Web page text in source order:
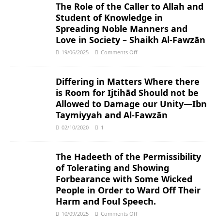
The Role of the Caller to Allah and
Student of Knowledge in
Spreading Noble Manners and
Love in Society – Shaikh Al-Fawzān
19/06/2025 Comments Off
Differing in Matters Where there
is Room for Ijtihād Should not be
Allowed to Damage our Unity―Ibn
Taymiyyah and Al-Fawzān
02/10/2020 1
The Hadeeth of the Permissibility
of Tolerating and Showing
Forbearance with Some Wicked
People in Order to Ward Off Their
Harm and Foul Speech.
10/09/2025 Comments Off